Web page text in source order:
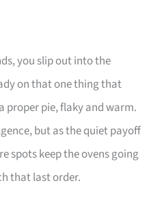
you slip out into the
on that one thing that
proper pie, flaky and warm.
but as the quiet payoff
spots keep the ovens going
that last order.